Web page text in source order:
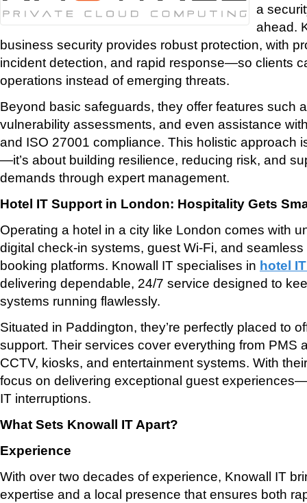
a
ahead.
business security provides robust protection, with
incident detection, and rapid response—so clients
operations instead of emerging threats.
Beyond basic safeguards, they offer features such
vulnerability assessments, and even assistance
and ISO 27001 compliance. This holistic approach
—it’s about building resilience, reducing risk, and
demands through expert management.
Hotel IT Support in London: Hospitality Gets
Operating a hotel in a city like London comes with
digital check-in systems, guest Wi-Fi, and
booking platforms. Knowall IT specialises in hotel
delivering dependable, 24/7 service designed to
systems running flawlessly.
Situated in Paddington, they’re perfectly placed to
support. Their services cover everything from PMS
CCTV, kiosks, and entertainment systems. With
focus on delivering exceptional guest
IT interruptions.
What Sets Knowall IT Apart?
Experience
With over two decades of experience, Knowall IT
expertise and a local presence that ensures both